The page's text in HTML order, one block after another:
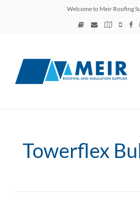
Welcome to Meir Roofing
Towerflex